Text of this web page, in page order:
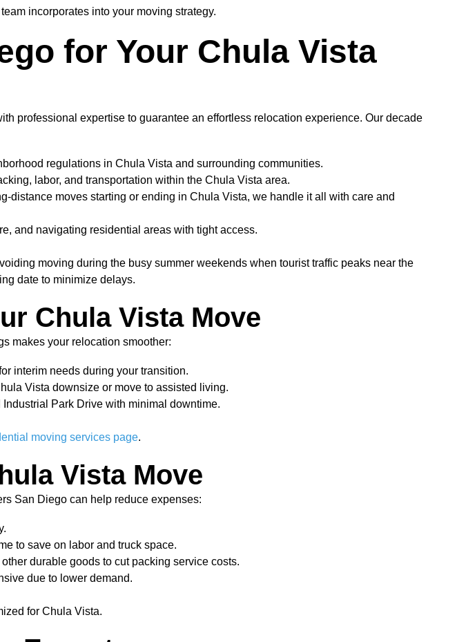
incorporates into your moving strategy.
for Your Chula Vista
professional expertise to guarantee an effortless relocation experience. Our decade
regulations in Chula Vista and surrounding communities.
labor, and transportation within the Chula Vista area.
distance moves starting or ending in Chula Vista, we handle it all with care and
and navigating residential areas with tight access.
moving during the busy summer weekends when tourist traffic peaks near the
date to minimize delays.
Chula Vista Move
makes your relocation smoother:
interim needs during your transition.
Vista downsize or move to assisted living.
Park Drive with minimal downtime.
moving services page.
Vista Move
San Diego can help reduce expenses:
to save on labor and truck space.
durable goods to cut packing service costs.
due to lower demand.
for Chula Vista.